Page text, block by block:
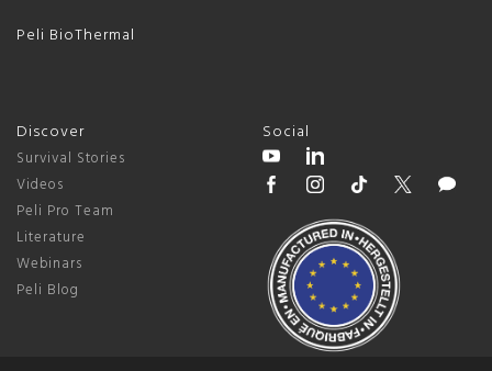
Peli BioThermal
Discover
Survival Stories
Videos
Peli Pro Team
Literature
Webinars
Peli Blog
Social